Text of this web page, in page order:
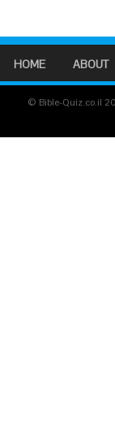
HOME ABOUT
© Bible-Quiz.co.il